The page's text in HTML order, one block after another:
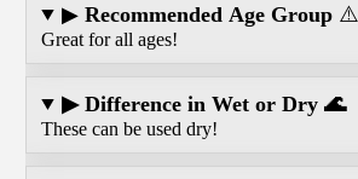
▶Recommended Age Group ⚠️
Great for all ages!
▶ Difference in Wet or Dry 🌊
These can be used dry!